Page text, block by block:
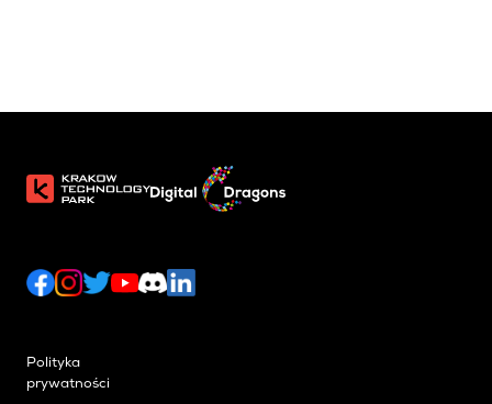
Polityka
prywatności